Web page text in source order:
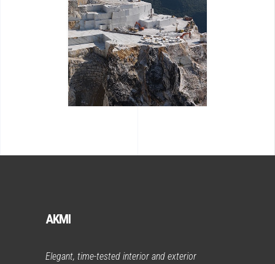
AKMI
Elegant, time-tested interior and exterior